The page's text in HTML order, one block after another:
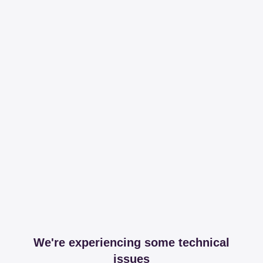
We're experiencing some technical
issues